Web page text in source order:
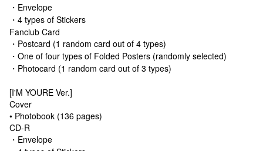
・Envelope
・4 types of Stickers
Fanclub Card
・Postcard (1 random card out of 4 types)
・One of four types of Folded Posters (randomly selected)
・Photocard (1 random card out of 3 types)
[I'M YOURE Ver.]
Cover
• Photobook (136 pages)
CD-R
・Envelope